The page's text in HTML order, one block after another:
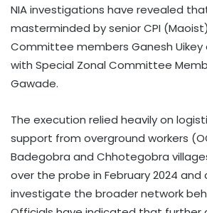
NIA investigations have revealed
masterminded by senior CPI
Committee members Ganesh Uikey
with Special Zonal Committee
Gawade.
The execution relied heavily on
support from overground workers
Badegobra and Chhotegobra
over the probe in February 2024
investigate the broader network